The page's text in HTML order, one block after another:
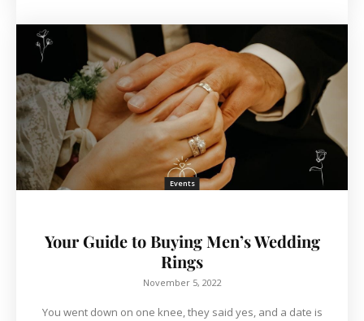
Events
Your Guide to Buying Men’s Wedding
Rings
November 5, 2022
You went down on one knee, they said yes, and a date is